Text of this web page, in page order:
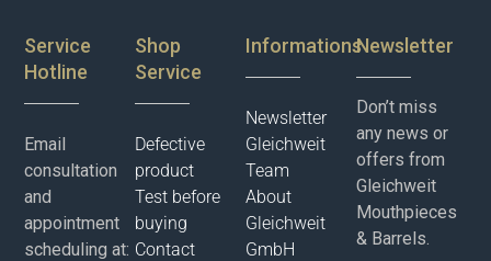
Service
Hotline
Email
consultation
and
appointment
scheduling at:
Shop
Service
Defective
product
Test before
buying
Contact
Informations
Newsletter
Gleichweit
Team
About
Gleichweit
GmbH
Newsletter
Don’t miss
any news or
offers from
Gleichweit
Mouthpieces
& Barrels.